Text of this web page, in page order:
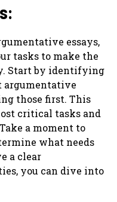
essays,
tasks to make the
Start by identifying
argumentative
those first. This
critical tasks and
a moment to
what needs
a clear
you can dive into